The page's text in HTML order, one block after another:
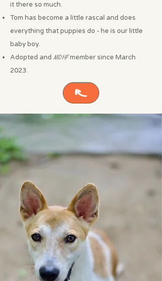
it there so much.
Tom has become a little rascal and does
everything that puppies do - he is our little
baby boy.
Adopted and MDHFmember since March
2023.